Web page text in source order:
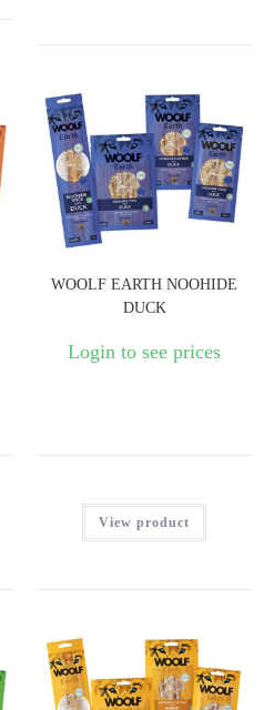
WOOLF EARTH NOOHIDE
DUCK
Login to see prices
View product